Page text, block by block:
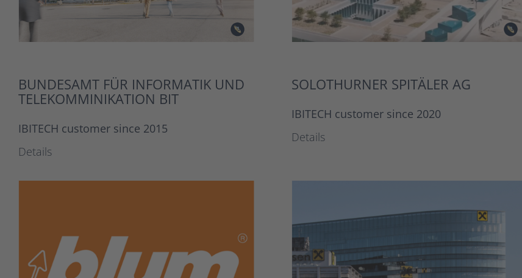
BUNDESAMT FÜR INFORMATIK UND
TELEKOMMINIKATION BIT
IBITECH customer since 2015
Details
SOLOTHURNER SPITÄLER AG
IBITECH customer since 2020
Details